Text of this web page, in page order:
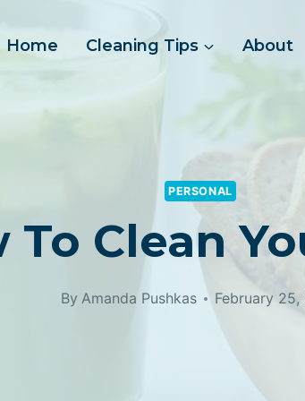
Home Cleaning Tips About
PERSONAL
To Clean
By Amanda Pushkas February 25,